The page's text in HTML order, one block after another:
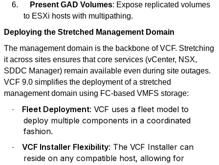
6.
Present GAD Volumes: Expose replicated volumes
to ESXi hosts with multipathing.
Deploying the Stretched Management Domain
The management domain is the backbone of VCF. Stretching
it across sites ensures that core services (vCenter, NSX,
SDDC Manager) remain available even during site outages.
VCF 9.0 simplifies the deployment of a stretched
management domain using FC-based VMFS storage:
·
Fleet Deployment: VCF uses a fleet model to
deploy multiple components in a coordinated
fashion.
· VCF Installer Flexibility: The VCF Installer can
reside on any compatible host, allowing for